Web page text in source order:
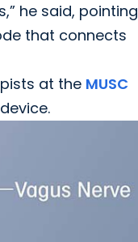
he said, pointing
that connects
at the MUSC